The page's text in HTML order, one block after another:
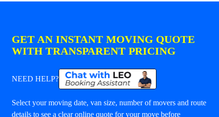
GET AN INSTANT MOVING QUOTE
WITH TRANSPARENT PRICING
NEED HELP?
Select your moving date, van size, number of movers and route
details to see a clear online quote for your move before